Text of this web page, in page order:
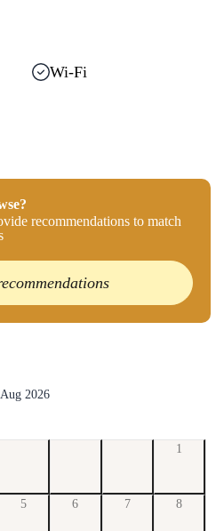
Wi-Fi
recommendations to match
Aug 2026
1
5 6 7 8